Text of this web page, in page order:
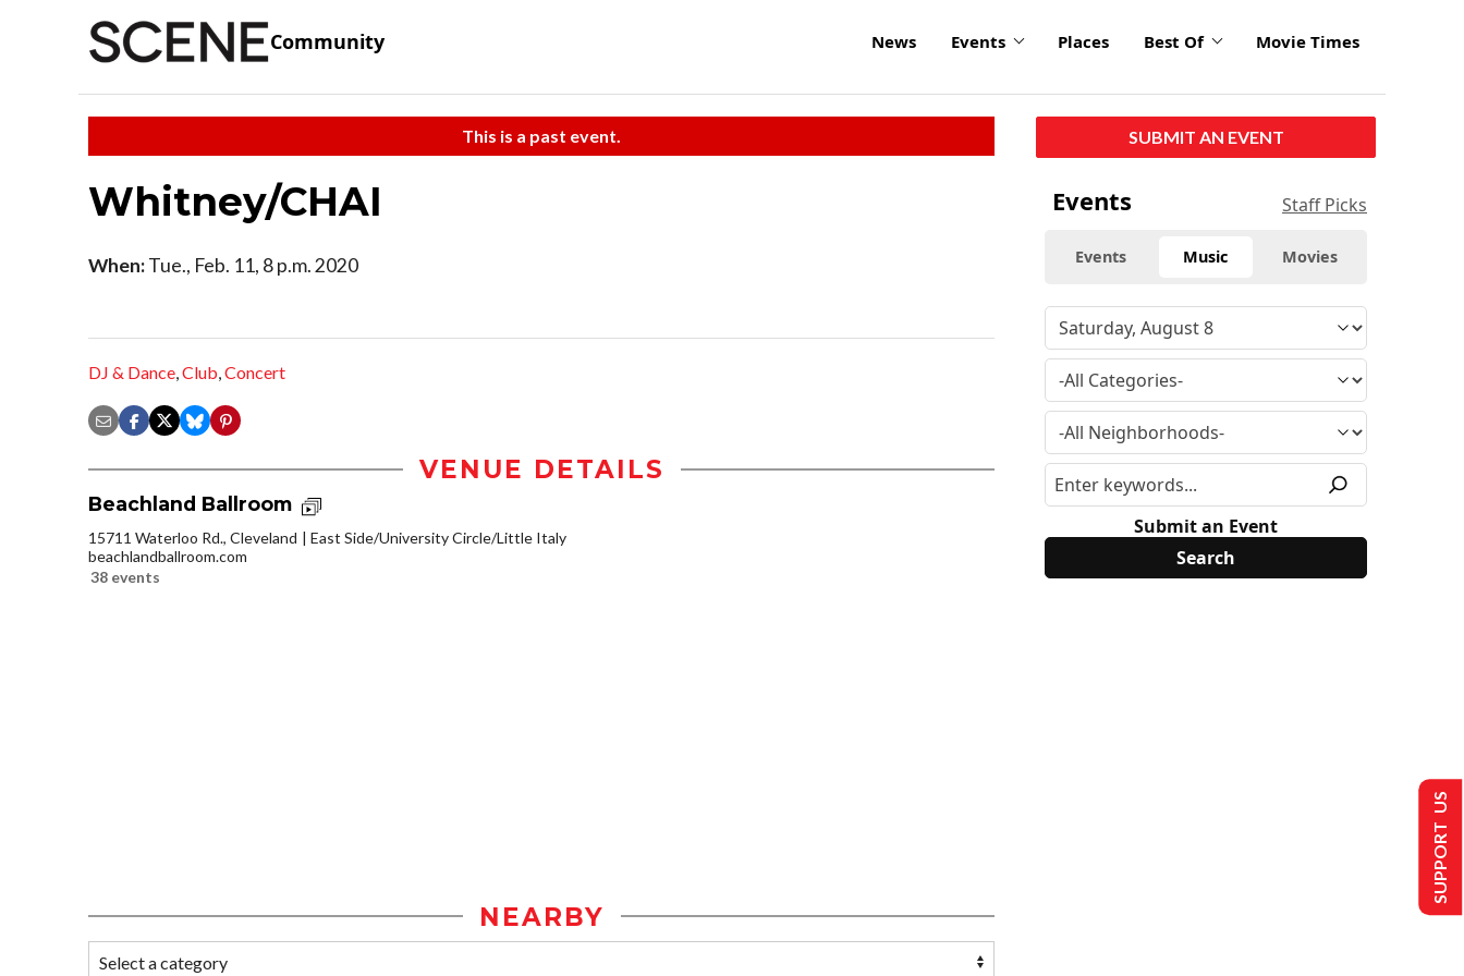
Community News Events Places Best Of Movie Times
This is a past event.
Whitney/CHAI
When:Tue., Feb. 11, 8 p.m. 2020
DJ & Dance,Club,Concert
VENUE DETAILS
Beachland Ballroom
15711 Waterloo Rd., Cleveland
East Side/University Circle/Little Italy
beachlandballroom.com
38 events
NEARBY
SUBMIT AN EVENT
Events Staff Picks
Events Music Movies
Submit an Event
SUPPORT US